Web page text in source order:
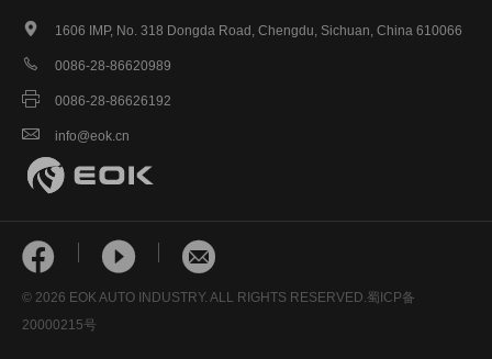
 1606 IMP, No. 318 Dongda Road, Chengdu, Sichuan, China 610066
 0086-28-86620989
 0086-28-86626192
 info@eok.cn
  
© 2026 EOK AUTO INDUSTRY. ALL RIGHTS RESERVED.蜀ICP备
20000215号